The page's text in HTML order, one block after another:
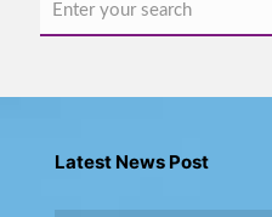
Latest News Post